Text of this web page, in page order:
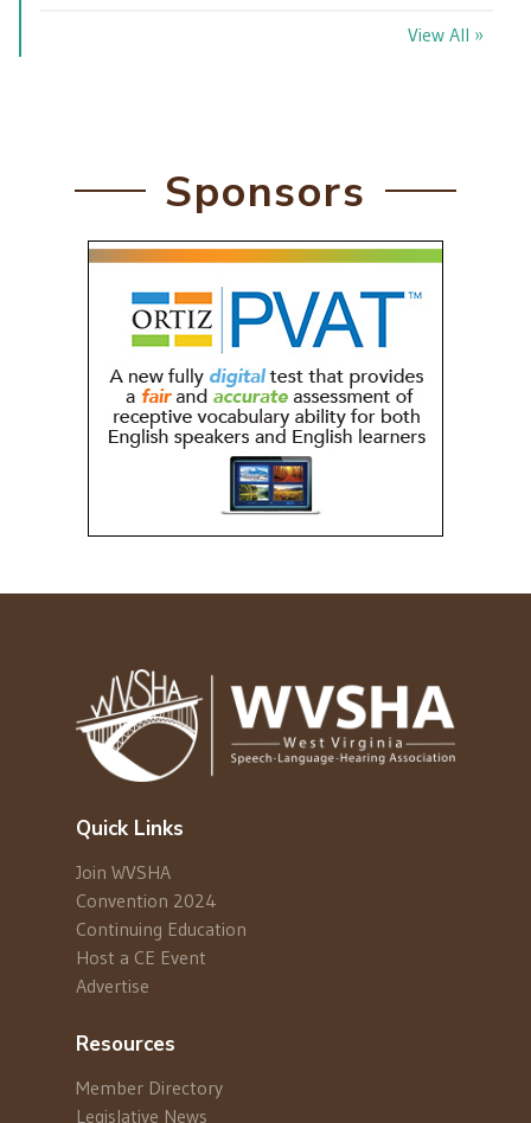
View All »
Sponsors
Quick Links
Join WVSHA
Convention 2024
Continuing Education
Host a CE Event
Advertise
Resources
Member Directory
Legislative News